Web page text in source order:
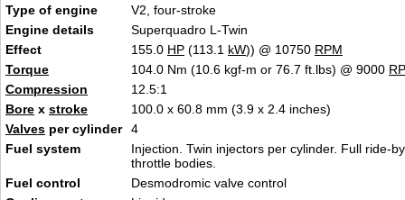
Type of engine
V2, four-stroke
Engine details
Superquadro L-Twin
Effect
155.0 HP (113.1 kW)) @ 10750 RPM
Torque
104.0 Nm (10.6 kgf-m or 76.7 ft.lbs) @ 9000
Compression
12.5:1
Bore x stroke
100.0 x 60.8 mm (3.9 x 2.4 inches)
Valves per cylinder
4
Fuel system
Injection. Twin injectors per cylinder. Full ride-
throttle bodies.
Fuel control
Desmodromic valve control